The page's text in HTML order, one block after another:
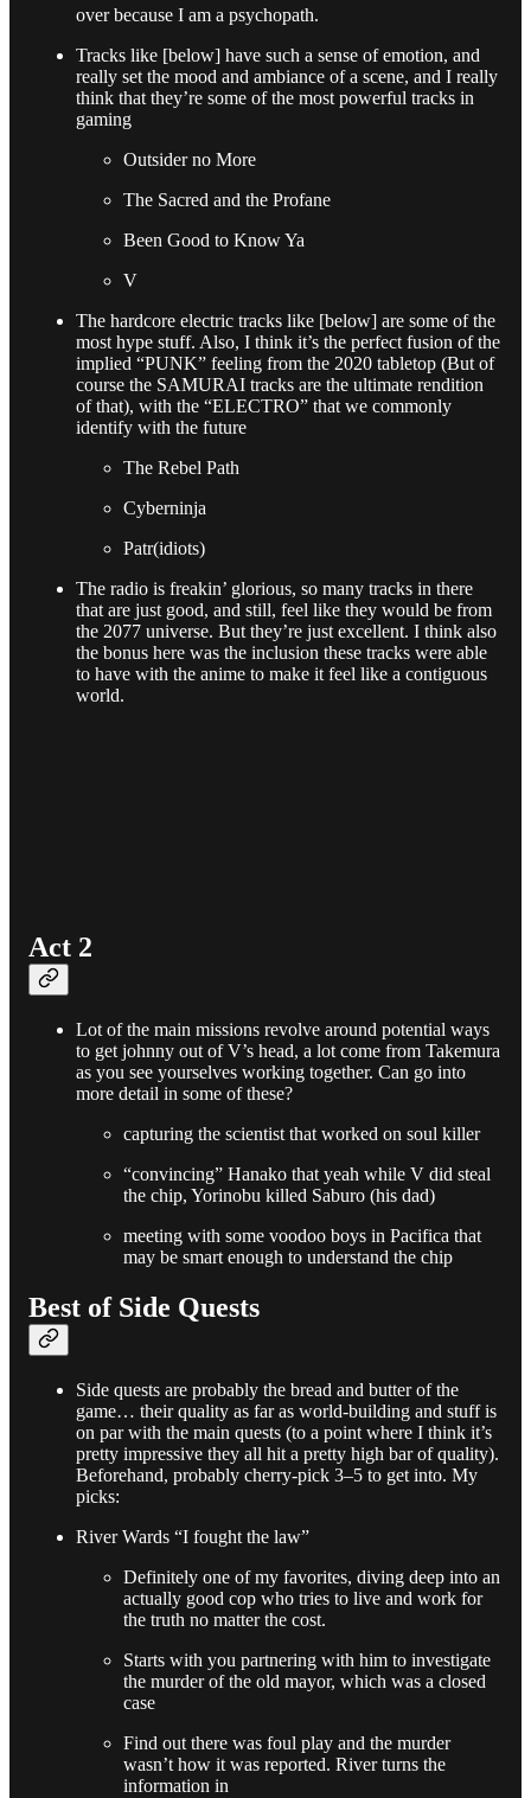
over because I am a psychopath.
Tracks like [below] have such a sense of emotion, and
really set the mood and ambiance of a scene, and I really
think that they’re some of the most powerful tracks in
gaming
Outsider no More
The Sacred and the Profane
Been Good to Know Ya
V
The hardcore electric tracks like [below] are some of the
most hype stuff. Also, I think it’s the perfect fusion of the
implied “PUNK” feeling from the 2020 tabletop (But of
course the SAMURAI tracks are the ultimate rendition
of that), with the “ELECTRO” that we commonly
identify with the future
The Rebel Path
Cyberninja
Patr(idiots)
The radio is freakin’ glorious, so many tracks in there
that are just good, and still, feel like they would be from
the 2077 universe. But they’re just excellent. I think also
the bonus here was the inclusion these tracks were able
to have with the anime to make it feel like a contiguous
world.
Act 2
Lot of the main missions revolve around potential ways
to get johnny out of V’s head, a lot come from Takemura
as you see yourselves working together. Can go into
more detail in some of these?
capturing the scientist that worked on soul killer
“convincing” Hanako that yeah while V did steal
the chip, Yorinobu killed Saburo (his dad)
meeting with some voodoo boys in Pacifica that
may be smart enough to understand the chip
Best of Side Quests
Side quests are probably the bread and butter of the
game… their quality as far as world-building and stuff is
on par with the main quests (to a point where I think it’s
pretty impressive they all hit a pretty high bar of quality).
Beforehand, probably cherry-pick 3–5 to get into. My
picks:
River Wards “I fought the law”
Definitely one of my favorites, diving deep into an
actually good cop who tries to live and work for
the truth no matter the cost.
Starts with you partnering with him to investigate
the murder of the old mayor, which was a closed
case
Find out there was foul play and the murder
wasn’t how it was reported. River turns the
information in